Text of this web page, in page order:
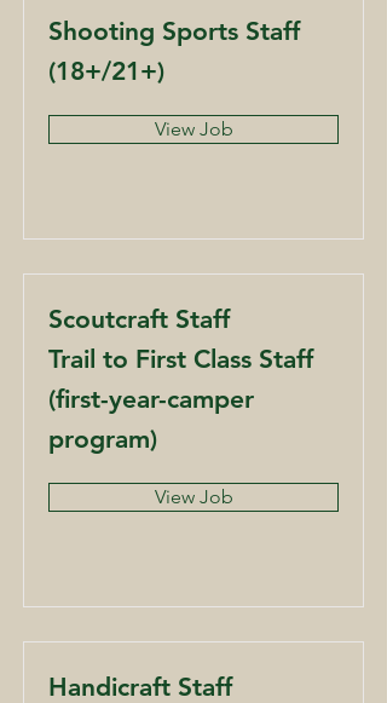
Shooting Sports Staff
(18+/21+)
View Job
Scoutcraft Staff
Trail to First Class Staff
(first-year-camper
program)
View Job
Handicraft Staff